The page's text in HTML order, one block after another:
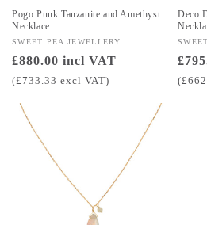
Pogo Punk Tanzanite and Amethyst
Necklace
Vendor:
SWEET PEA JEWELLERY
Regular
price
£880.00 incl VAT
(£733.33 excl VAT)
Deco
price